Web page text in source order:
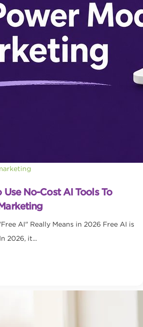
Use No-Cost AI Tools To
AI" Really Means in 2026 Free AI is
2026, it...